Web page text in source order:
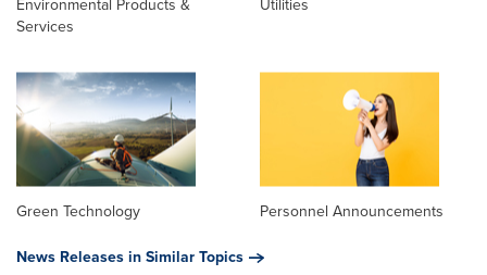
Environmental Products &
Services
Utilities
Green Technology
Personnel Announcements
News Releases in Similar Topics